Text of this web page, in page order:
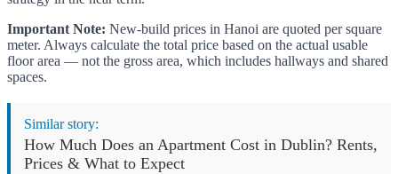
Important Note: New-build prices in Hanoi are quoted per square
meter. Always calculate the total price based on the actual usable
floor area — not the gross area, which includes hallways and shared
spaces.
Similar story:
How Much Does an Apartment Cost in Dublin? Rents,
Prices & What to Expect